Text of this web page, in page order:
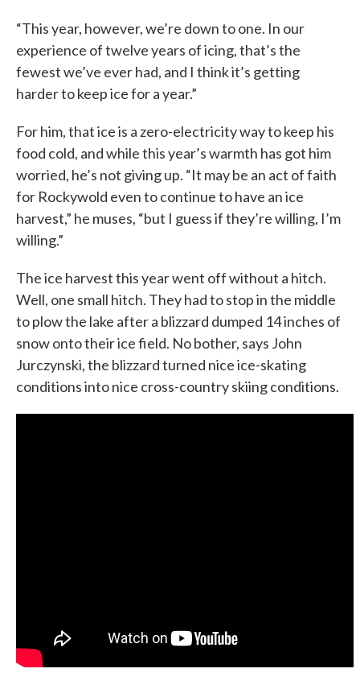
“This year, however, we’re down to one. In our
experience of twelve years of icing, that’s the
fewest we’ve ever had, and I think it’s getting
harder to keep ice for a year.”
For him, that ice is a zero-electricity way to keep his
food cold, and while this year’s warmth has got him
worried, he’s not giving up. “It may be an act of faith
for Rockywold even to continue to have an ice
harvest,” he muses, “but I guess if they’re willing, I’m
willing.”
The ice harvest this year went off without a hitch.
Well, one small hitch. They had to stop in the middle
to plow the lake after a blizzard dumped 14 inches of
snow onto their ice field. No bother, says John
Jurczynski, the blizzard turned nice ice-skating
conditions into nice cross-country skiing conditions.